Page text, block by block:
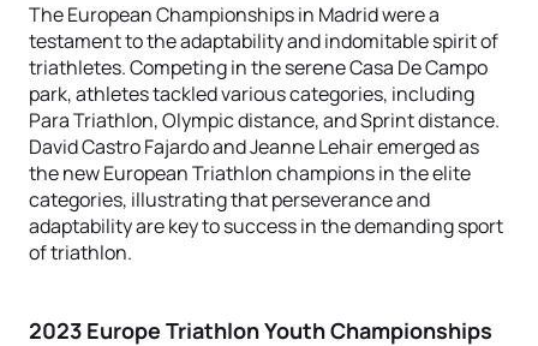
The European Championships in Madrid were a
testament to the adaptability and indomitable spirit of
triathletes. Competing in the serene Casa De Campo
park, athletes tackled various categories, including
Para Triathlon, Olympic distance, and Sprint distance.
David Castro Fajardo and Jeanne Lehair emerged as
the new European Triathlon champions in the elite
categories, illustrating that perseverance and
adaptability are key to success in the demanding sport
of triathlon.
2023 Europe Triathlon Youth Championships